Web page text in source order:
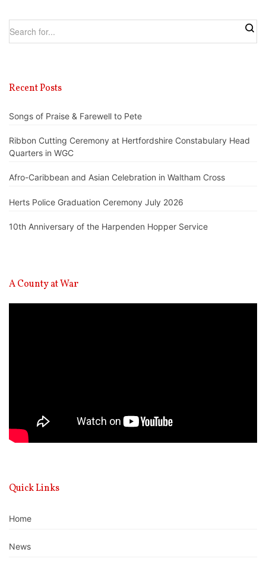
Recent Posts
Songs of Praise & Farewell to Pete
Ribbon Cutting Ceremony at Hertfordshire Constabulary Head
Quarters in WGC
Afro-Caribbean and Asian Celebration in Waltham Cross
Herts Police Graduation Ceremony July 2026
10th Anniversary of the Harpenden Hopper Service
A County at War
Quick Links
Home
News